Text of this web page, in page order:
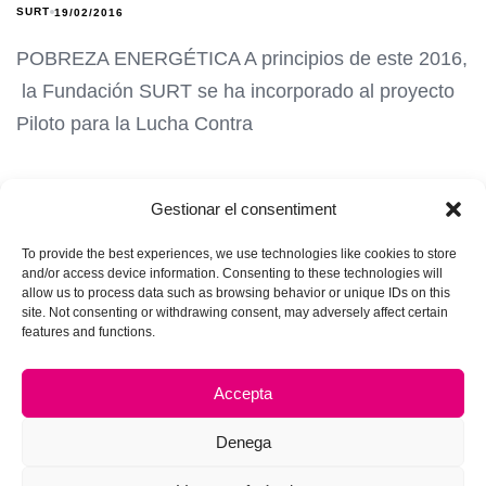
Gestionar el consentiment
To provide the best experiences, we use technologies like cookies to store
and/or access device information. Consenting to these technologies will
allow us to process data such as browsing behavior or unique IDs on this
site. Not consenting or withdrawing consent, may adversely affect certain
features and functions.
Accepta
Denega
SURT 19/02/2016
POBREZA ENERGÉTICA A principios de este 2016,
la Fundación SURT se ha incorporado al proyecto
Piloto para la Lucha Contra